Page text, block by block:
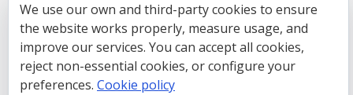
We use our own and third-party cookies to ensure
the website works properly, measure usage, and
improve our services. You can accept all cookies,
reject non-essential cookies, or configure your
preferences. Cookie policy